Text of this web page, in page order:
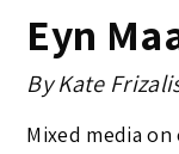
Eyn
ByKate
Mixed media on